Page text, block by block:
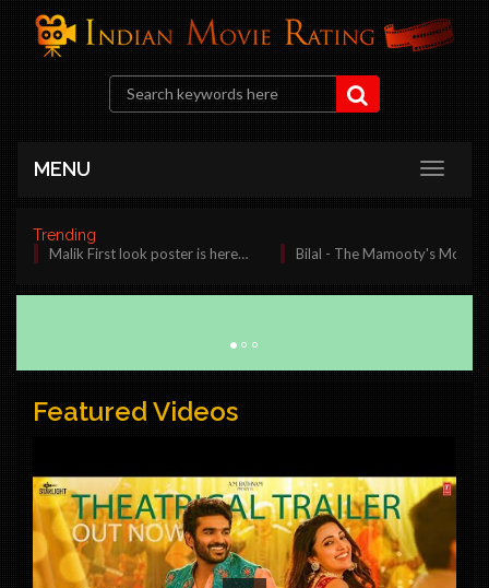
MENU
Trending
Malik First look poster is here…
Bilal - The Mamooty's Most
Featured Videos